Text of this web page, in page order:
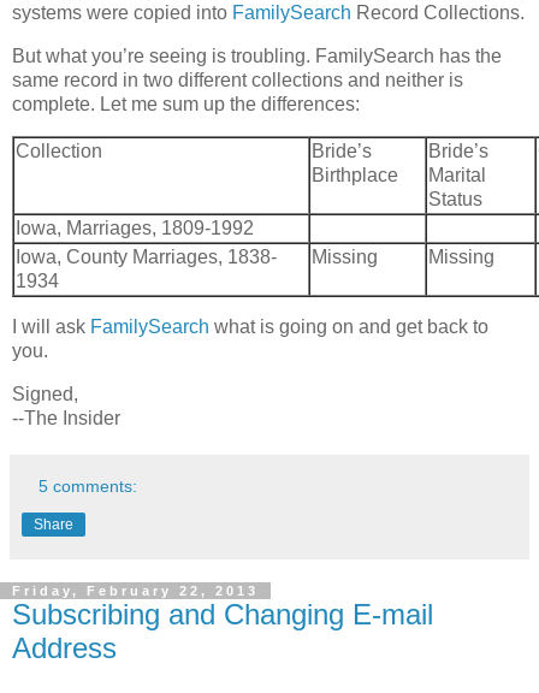
systems were copied into FamilySearch Record Collections.
But what you’re seeing is troubling. FamilySearch has the
same record in two different collections and neither is
complete. Let me sum up the differences:
Collection
Bride’s
Birthplace
Bride’s
Marital
Status
Iowa, Marriages, 1809-1992
Iowa, County Marriages, 1838-
1934
Missing Missing
I will ask FamilySearch what is going on and get back to
you.
Signed,
--The Insider
5 comments:
Share
Friday, February 22, 2013
Subscribing and Changing E-mail
Address